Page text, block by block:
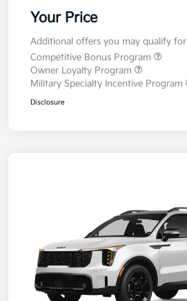
Your Price
Additional offers you may qualify for
Competitive Bonus Program
Owner Loyalty Program
Military Specialty Incentive Program
Disclosure